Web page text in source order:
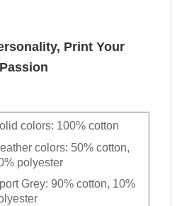
Print Your
Passion
colors: 100% cotton
colors: 50% cotton,
polyester
Grey: 90% cotton, 10%